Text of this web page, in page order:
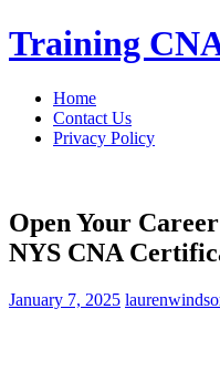
Skip
to
Training
Home
Contact Us
Privacy Policy
Open Your
NYS CNA
January 7, 2025